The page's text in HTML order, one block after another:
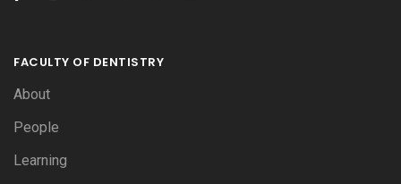
FACULTY OF DENTISTRY
About
People
Learning